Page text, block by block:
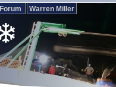
Forum Warren Miller